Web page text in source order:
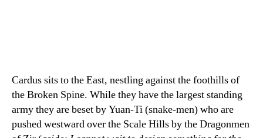
Cardus sits to the East, nestling against the foothills of
the Broken Spine. While they have the largest standing
army they are beset by Yuan-Ti (snake-men) who are
pushed westward over the Scale Hills by the Dragonmen